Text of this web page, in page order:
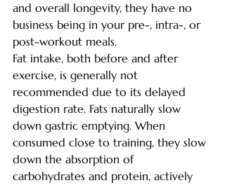
and overall longevity, they have no
business being in your pre-, intra-, or
post-workout meals.
Fat intake, both before and after
exercise, is generally not
recommended due to its delayed
digestion rate. Fats naturally slow
down gastric emptying. When
consumed close to training, they slow
down the absorption of
carbohydrates and protein, actively